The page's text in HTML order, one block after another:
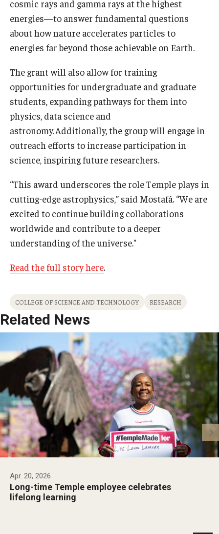
cosmic rays and gamma rays at the highest
energies—to answer fundamental questions
about how nature accelerates particles to
energies far beyond those achievable on Earth.
The grant will also allow for training
opportunities for undergraduate and graduate
students, expanding pathways for them into
physics, data science and
astronomy. Additionally, the group will engage in
outreach efforts to increase participation in
science, inspiring future researchers.
“This award underscores the role Temple plays in
cutting-edge astrophysics,” said Mostafá. “We are
excited to continue building collaborations
worldwide and contribute to a deeper
understanding of the universe."
Read the full story here.
COLLEGE OF SCIENCE AND TECHNOLOGY RESEARCH
Related News
Apr. 20, 2026
Long-time Temple employee celebrates
lifelong learning